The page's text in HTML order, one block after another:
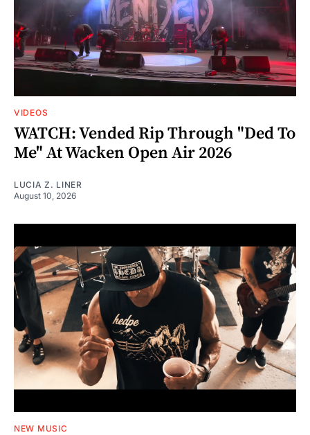
VIDEOS
WATCH: Vended Rip Through "Ded To
Me" At Wacken Open Air 2026
LUCIA Z. LINER
August 10, 2026
NEW MUSIC